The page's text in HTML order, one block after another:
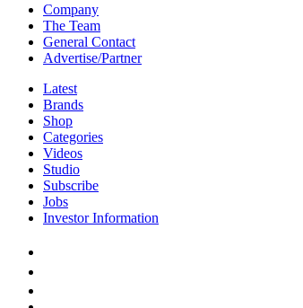
Company
The Team
General Contact
Advertise/Partner
Latest
Brands
Shop
Categories
Videos
Studio
Subscribe
Jobs
Investor Information